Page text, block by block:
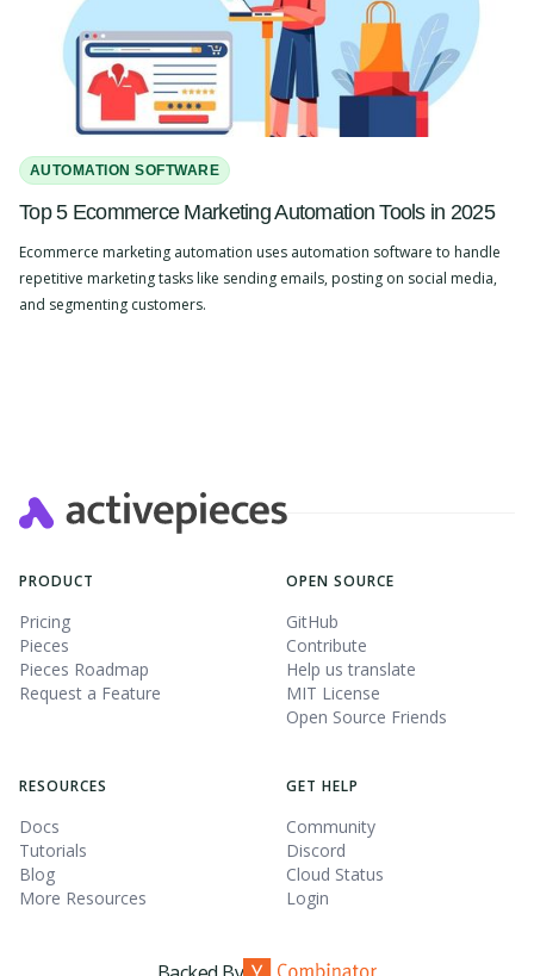
AUTOMATION SOFTWARE
Top 5 Ecommerce Marketing Automation Tools in 2025
Ecommerce marketing automation uses automation software to handle
repetitive marketing tasks like sending emails, posting on social media,
and segmenting customers.
PRODUCT
Pricing
Pieces
Pieces Roadmap
Request a Feature
OPEN SOURCE
GitHub
Contribute
Help us translate
MIT License
Open Source Friends
RESOURCES
Docs
Tutorials
Blog
More Resources
GET HELP
Community
Discord
Cloud Status
Login